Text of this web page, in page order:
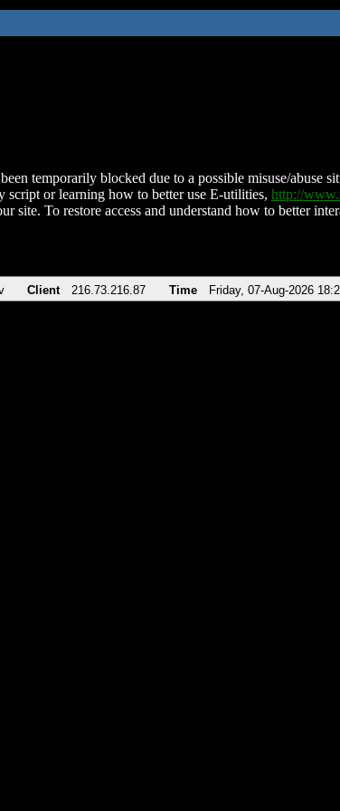
temporarily blocked due to a possible misuse/abuse
script or learning how to better use E-utilities, http://
site. To restore access and understand how to better
Client 216.73.216.87 Time Friday, 07-Aug-2026